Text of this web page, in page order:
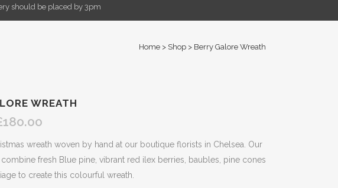
should be placed by 3pm
Home > Shop > Berry Galore Wreath
WREATH
180.00
wreath woven by hand at our boutique florists in Chelsea. Our
fresh Blue pine, vibrant red ilex berries, baubles, pine cones
to create this colourful wreath.